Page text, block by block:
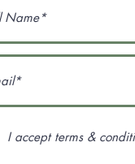
I accept terms &